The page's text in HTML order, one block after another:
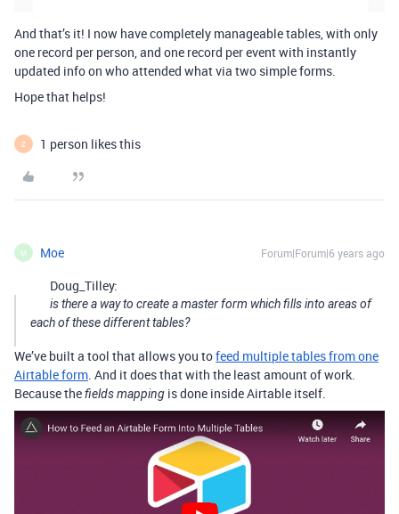
And that’s it! I now have completely manageable tables, with only
one record per person, and one record per event with instantly
updated info on who attended what via two simple forms.
Hope that helps!
Z 1 person likes this
M Moe Forum|Forum|6 years ago
Doug_Tilley:
is there a way to create a master form which fills into areas of
each of these different tables?
We’ve built a tool that allows you tofeed multiple tables from one
Airtable form. And it does that with the least amount of work.
Because thefields mapping is done inside Airtable itself.